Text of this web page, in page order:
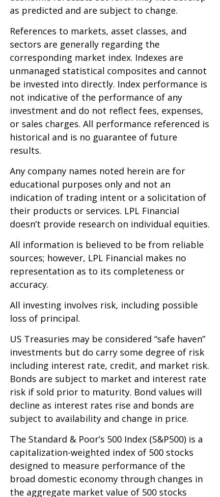
as predicted and are subject to change.
References to markets, asset classes, and
sectors are generally regarding the
corresponding market index. Indexes are
unmanaged statistical composites and cannot
be invested into directly. Index performance is
not indicative of the performance of any
investment and do not reflect fees, expenses,
or sales charges. All performance referenced is
historical and is no guarantee of future
results.
Any company names noted herein are for
educational purposes only and not an
indication of trading intent or a solicitation of
their products or services. LPL Financial
doesn’t provide research on individual equities.
All information is believed to be from reliable
sources; however, LPL Financial makes no
representation as to its completeness or
accuracy.
All investing involves risk, including possible
loss of principal.
US Treasuries may be considered “safe haven”
investments but do carry some degree of risk
including interest rate, credit, and market risk.
Bonds are subject to market and interest rate
risk if sold prior to maturity. Bond values will
decline as interest rates rise and bonds are
subject to availability and change in price.
The Standard & Poor’s 500 Index (S&P500) is a
capitalization-weighted index of 500 stocks
designed to measure performance of the
broad domestic economy through changes in
the aggregate market value of 500 stocks